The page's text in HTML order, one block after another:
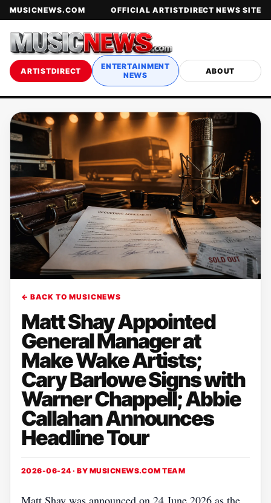
MUSICNEWS.COM OFFICIAL ARTISTDIRECT NEWS SITE
ARTISTDIRECT
ENTERTAINMENT
NEWS
ABOUT
← BACK TO MUSICNEWS
Matt Shay Appointed
General Manager at
Make Wake Artists;
Cary Barlowe Signs with
Warner Chappell; Abbie
Callahan Announces
Headline Tour
2026-06-24 · BY MUSICNEWS.COM TEAM
Matt Shay was announced on 24 June 2026 as the